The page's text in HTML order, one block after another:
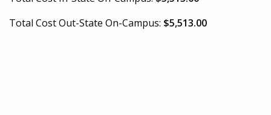
Total Cost Out-State On-Campus: $5,513.00